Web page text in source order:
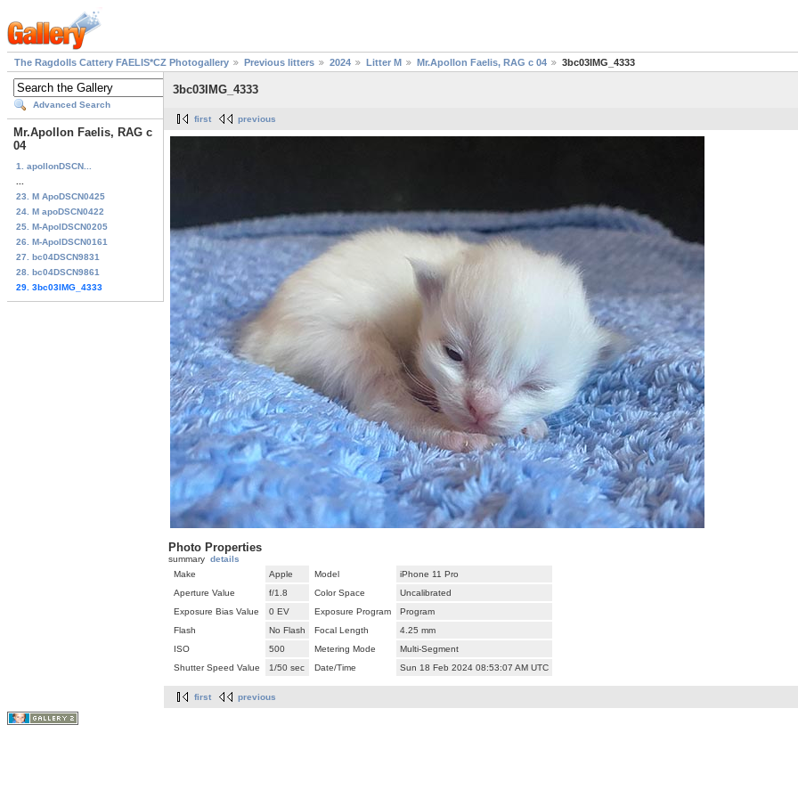
The Ragdolls Cattery FAELIS*CZ Photogallery Previous litters 2024 Litter M Mr.Apollon Faelis, RAG c 04 3bc03IMG_4333
Advanced Search
Mr.Apollon Faelis, RAG c
04
1. apollonDSCN...
23. M ApoDSCN0425
24. M apoDSCN0422
25. M-ApolDSCN0205
26. M-ApolDSCN0161
27. bc04DSCN9831
28. bc04DSCN9861
29. 3bc03IMG_4333
3bc03IMG_4333
first previous
Photo Properties
summary details
Make
Apple Model
iPhone 11 Pro
Aperture Value
f/1.8 Color Space
Uncalibrated
Exposure Bias Value
0 EV Exposure Program
Program
Flash
No Flash Focal Length
4.25 mm
ISO
500 Metering Mode
Multi-Segment
Shutter Speed Value
1/50 sec Date/Time Sun 18 Feb 2024 08:53:07 AM UTC
first previous